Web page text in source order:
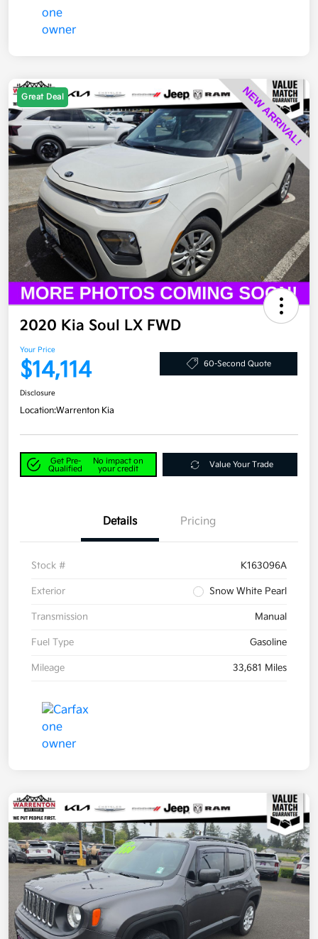
Great Deal
2020 Kia Soul LX FWD
Your Price
$14,114 60-Second Quote
Disclosure
Location:Warrenton Kia
Get Pre-
Qualified
No impact on
your credit
Value Your Trade
Details Pricing
Stock # K163096A
Exterior Snow White Pearl
Transmission Manual
Fuel Type Gasoline
Mileage 33,681 Miles